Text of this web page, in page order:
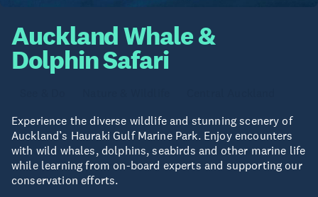
Auckland Whale &
Dolphin Safari
Experience the diverse wildlife and stunning scenery of
Auckland’s Hauraki Gulf Marine Park. Enjoy encounters
with wild whales, dolphins, seabirds and other marine life
while learning from on-board experts and supporting our
conservation efforts.